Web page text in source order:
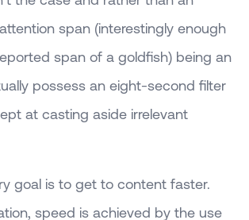
span (interestingly enough
span of a goldfish) being an
possess an eight-second filter
at casting aside irrelevant
goal is to get to content faster.
speed is achieved by the use